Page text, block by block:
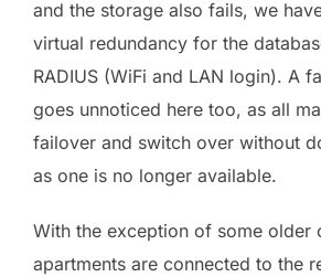
and the storage also fails, we
virtual redundancy for the
RADIUS (WiFi and LAN login). A
goes unnoticed here too, as all
failover and switch over without
as one is no longer available.
With the exception of some older
apartments are connected to the